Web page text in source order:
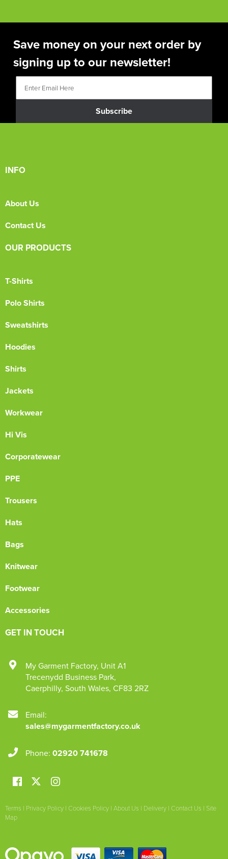
Save money on your next order by
signing up to our newsletter!
Subscribe
INFO
About Us
Contact Us
OUR PRODUCTS
T-Shirts
Polo Shirts
Sweatshirts
Hoodies
Shirts
Jackets
Workwear
Hi Vis
Corporatewear
PPE
Trousers
Hats
Bags
Knitwear
Footwear
Accessories
GET IN TOUCH
My Garment Factory, Unit A1
Trecenydd Business Park,
Caerphilly, South Wales, CF83 2RZ
Email:
sales@mygarmentfactory.co.uk
Phone: 02920 741678
Terms | Privacy Policy | Cookies Policy | About Us | Delivery | Contact Us | Site
Map